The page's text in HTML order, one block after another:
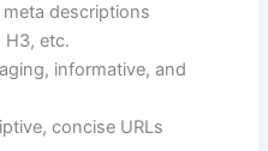
meta descriptions
H3, etc.
informative, and
concise URLs